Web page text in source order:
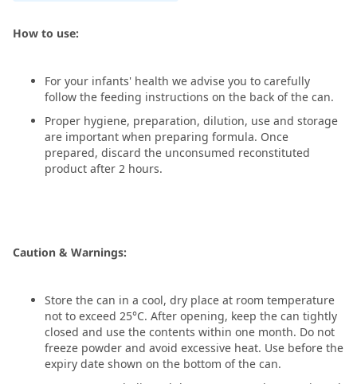
How to use:
For your infants' health we advise you to carefully
follow the feeding instructions on the back of the can.
Proper hygiene, preparation, dilution, use and storage
are important when preparing formula. Once
prepared, discard the unconsumed reconstituted
product after 2 hours.
Caution & Warnings:
Store the can in a cool, dry place at room temperature
not to exceed 25°C. After opening, keep the can tightly
closed and use the contents within one month. Do not
freeze powder and avoid excessive heat. Use before the
expiry date shown on the bottom of the can.